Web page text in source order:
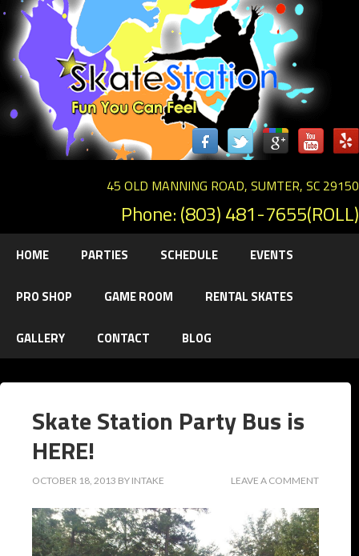
45 OLD MANNING ROAD, SUMTER, SC 29150
Phone: (803) 481-7655(ROLL)
HOME PARTIES SCHEDULE EVENTS
PRO SHOP GAME ROOM RENTAL SKATES
GALLERY CONTACT BLOG
Skate Station Party Bus is
HERE!
OCTOBER 18, 2013 BY INTAKE LEAVE A COMMENT